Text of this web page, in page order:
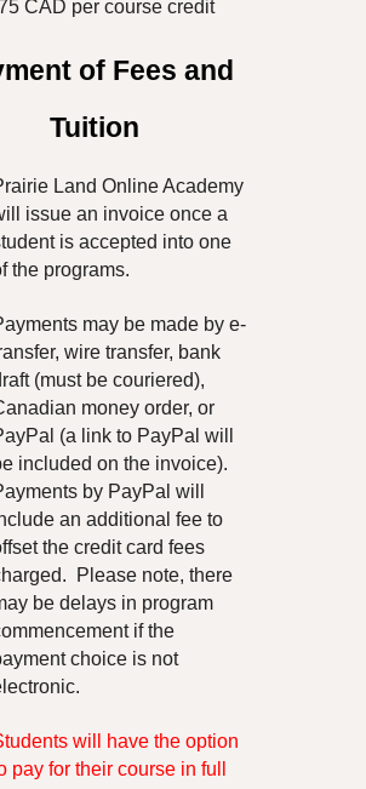
CAD per course credit
of Fees and
Tuition
Land Online Academy
issue an invoice once a
is accepted into one
the programs.
may be made by e-
wire transfer, bank
(must be couriered),
money order, or
(a link to PayPal will
included on the invoice).
by PayPal will
an additional fee to
the credit card fees
Please note, there
be delays in program
if the
choice is not
will have the option
pay for their course in full